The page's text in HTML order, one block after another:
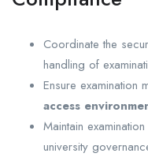
Coordinate the
handling of
Ensure examination
access
Maintain
university